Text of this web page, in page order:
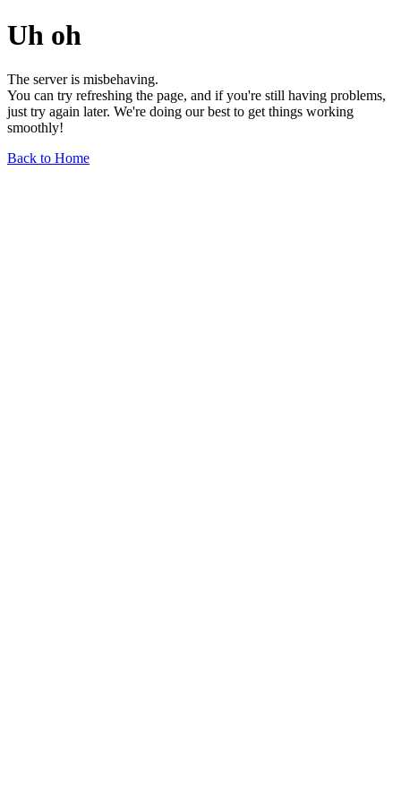
Uh oh
The server is misbehaving.
You can try refreshing the page, and if you're still having problems,
just try again later. We're doing our best to get things working
smoothly!
Back to Home